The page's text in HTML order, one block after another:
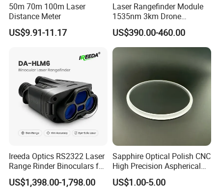
50m 70m 100m Laser
Distance Meter
US$9.91-11.17
Laser Rangefinder Module
1535nm 3km Drone
Targeting Eye-Safe
Measuring Distance Uav
Airborne Max Range
Building 3000m for Fpv
Laser Range Finder
US$390.00-460.00
Ireeda Optics RS2322 Laser
Range Rinder Binoculars for
Hunting
US$1,398.00-1,798.00
Sapphire Optical Polish CNC
High Precision Aspherical
Lenses Coated
US$1.00-5.00